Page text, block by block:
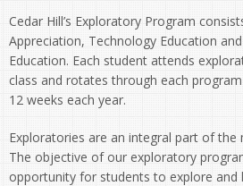
Cedar Hill’s Exploratory Program
Appreciation, Technology Education
Education. Each student attends
class and rotates through each
12 weeks each year.
Exploratories are an integral part of the
The objective of our exploratory
opportunity for students to explore and